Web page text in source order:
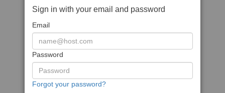
Sign in with your email and password
Email
Password
Forgot your password?